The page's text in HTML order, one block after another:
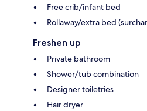
Free crib/infant bed
Rollaway/extra bed
Freshen up
Private bathroom
Shower/tub combination
Designer toiletries
Hair dryer